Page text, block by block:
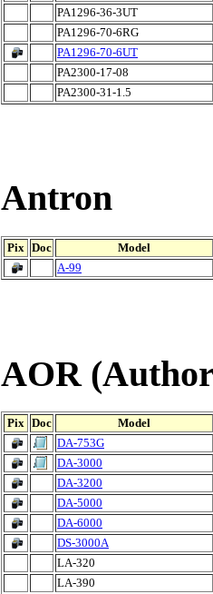
PA1296-36-3UT
PA1296-70-6RG
PA1296-70-6UT
PA2300-17-08
PA2300-31-1.5
Antron
Pix Doc
Model
A-99
AOR
Pix Doc
Model
DA-753G
DA-3000
DA-3200
DA-5000
DA-6000
DS-3000A
LA-320
LA-390